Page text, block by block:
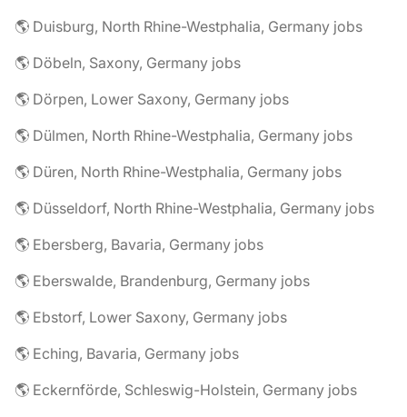
🌎 Duisburg, North Rhine-Westphalia, Germany jobs
🌎 Döbeln, Saxony, Germany jobs
🌎 Dörpen, Lower Saxony, Germany jobs
🌎 Dülmen, North Rhine-Westphalia, Germany jobs
🌎 Düren, North Rhine-Westphalia, Germany jobs
🌎 Düsseldorf, North Rhine-Westphalia, Germany jobs
🌎 Ebersberg, Bavaria, Germany jobs
🌎 Eberswalde, Brandenburg, Germany jobs
🌎 Ebstorf, Lower Saxony, Germany jobs
🌎 Eching, Bavaria, Germany jobs
🌎 Eckernförde, Schleswig-Holstein, Germany jobs